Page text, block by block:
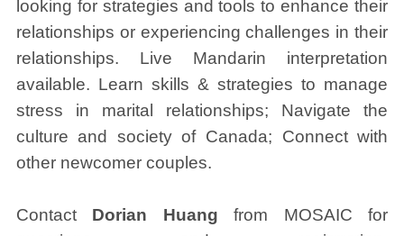
looking for strategies and tools to enhance their
relationships or experiencing challenges in their
relationships. Live Mandarin interpretation
available. Learn skills & strategies to manage
stress in marital relationships; Navigate the
culture and society of Canada; Connect with
other newcomer couples.
Contact Dorian Huang from MOSAIC for